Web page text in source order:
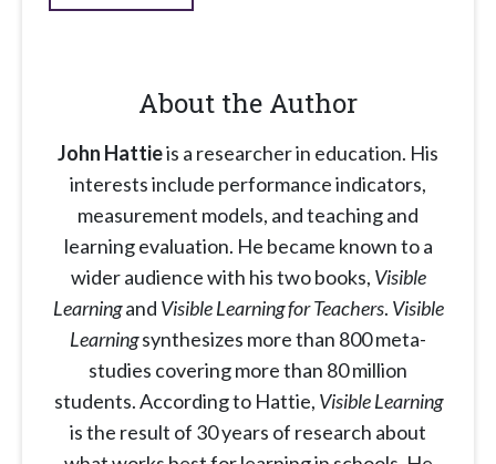
About the Author
John Hattieis a researcher in education. His
interests include performance indicators,
measurement models, and teaching and
learning evaluation. He became known to a
wider audience with his two books, Visible
Learningand Visible Learning for Teachers. Visible
Learningsynthesizes more than 800 meta-
studies covering more than 80 million
students. According to Hattie, Visible Learning
is the result of 30 years of research about